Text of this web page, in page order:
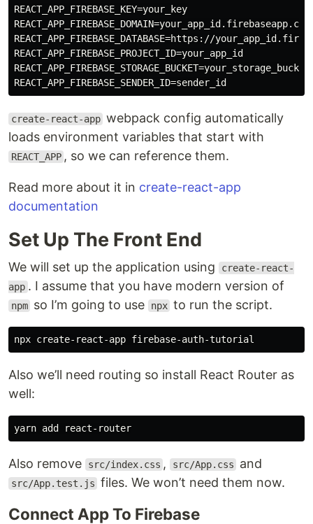
REACT_APP_FIREBASE_KEY=your_key
REACT_APP_FIREBASE_DOMAIN=your_app_id.firebaseapp.com
REACT_APP_FIREBASE_DATABASE=https://
REACT_APP_FIREBASE_PROJECT_ID=your_app_id
REACT_APP_FIREBASE_STORAGE_BUCKET=your_storage_bucket
create-react-app webpack config automatically
loads environment variables that start with
REACT_APP , so we can reference them.
Read more about it in create-react-app
documentation
Set Up The Front End
We will set up the application using
create-react-
app . I assume that you have modern version of
npm so I’m going to use npx to run the script.
Also we’ll need routing so install React Router as
well:
Also remove src/index.css , src/App.css and
src/App.test.js files. We won’t need them now.
Connect App To Firebase